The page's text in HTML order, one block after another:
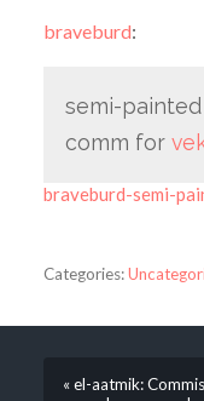
braveburd:
semi-
comm for
braveburd-semi-
Categories:
« el-aatmik: